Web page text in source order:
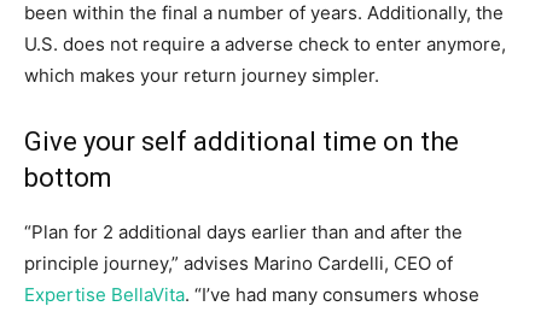
been within the final a number of years. Additionally, the
U.S. does not require a adverse check to enter anymore,
which makes your return journey simpler.
Give your self additional time on the
bottom
“Plan for 2 additional days earlier than and after the
principle journey,” advises Marino Cardelli, CEO of
Expertise BellaVita. “I’ve had many consumers whose